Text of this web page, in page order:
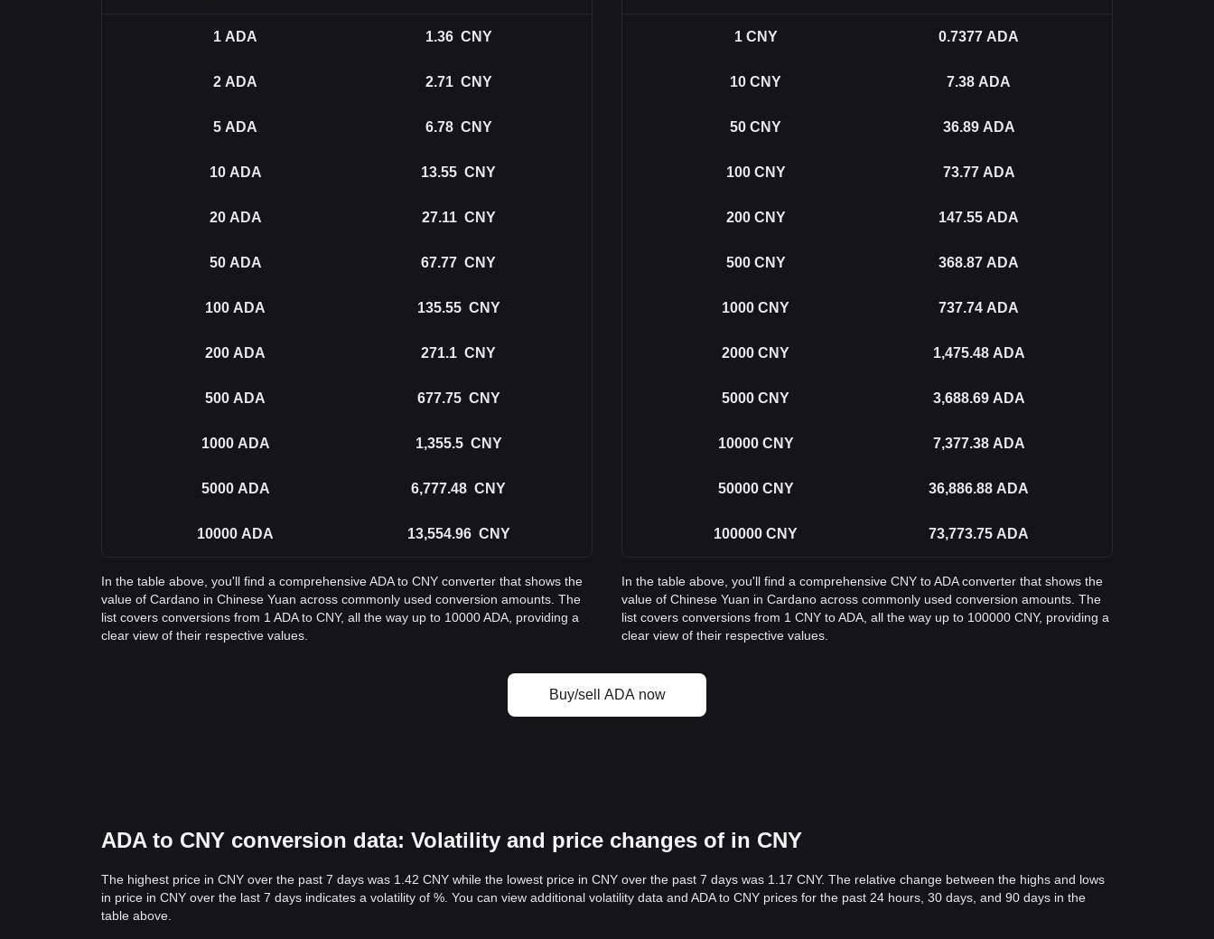
1 ADA 1.36 CNY
2 ADA 2.71 CNY
5 ADA 6.78 CNY
10 ADA 13.55 CNY
20 ADA 27.11 CNY
50 ADA 67.77 CNY
100 ADA 135.55 CNY
200 ADA 271.1 CNY
500 ADA 677.75 CNY
1000 ADA 1,355.5 CNY
5000 ADA 6,777.48 CNY
10000 ADA 13,554.96 CNY
In the table above, you'll find a comprehensive ADA to CNY converter that shows the
value of Cardano in Chinese Yuan across commonly used conversion amounts. The
list covers conversions from 1 ADA to CNY, all the way up to 10000 ADA, providing a
clear view of their respective values.
1 CNY 0.7377 ADA
10 CNY 7.38 ADA
50 CNY 36.89 ADA
100 CNY 73.77 ADA
200 CNY 147.55 ADA
500 CNY 368.87 ADA
1000 CNY 737.74 ADA
2000 CNY 1,475.48 ADA
5000 CNY 3,688.69 ADA
10000 CNY 7,377.38 ADA
50000 CNY 36,886.88 ADA
100000 CNY 73,773.75 ADA
In the table above, you'll find a comprehensive CNY to ADA converter that shows the
value of Chinese Yuan in Cardano across commonly used conversion amounts. The
list covers conversions from 1 CNY to ADA, all the way up to 100000 CNY, providing a
clear view of their respective values.
Buy/sell ADA now
ADA to CNY conversion data: Volatility and price changes of in CNY
The highest price in CNY over the past 7 days was 1.42 CNY while the lowest price in CNY over the past 7 days was 1.17 CNY. The relative change between the highs and lows
in price in CNY over the last 7 days indicates a volatility of %. You can view additional volatility data and ADA to CNY prices for the past 24 hours, 30 days, and 90 days in the
table above.